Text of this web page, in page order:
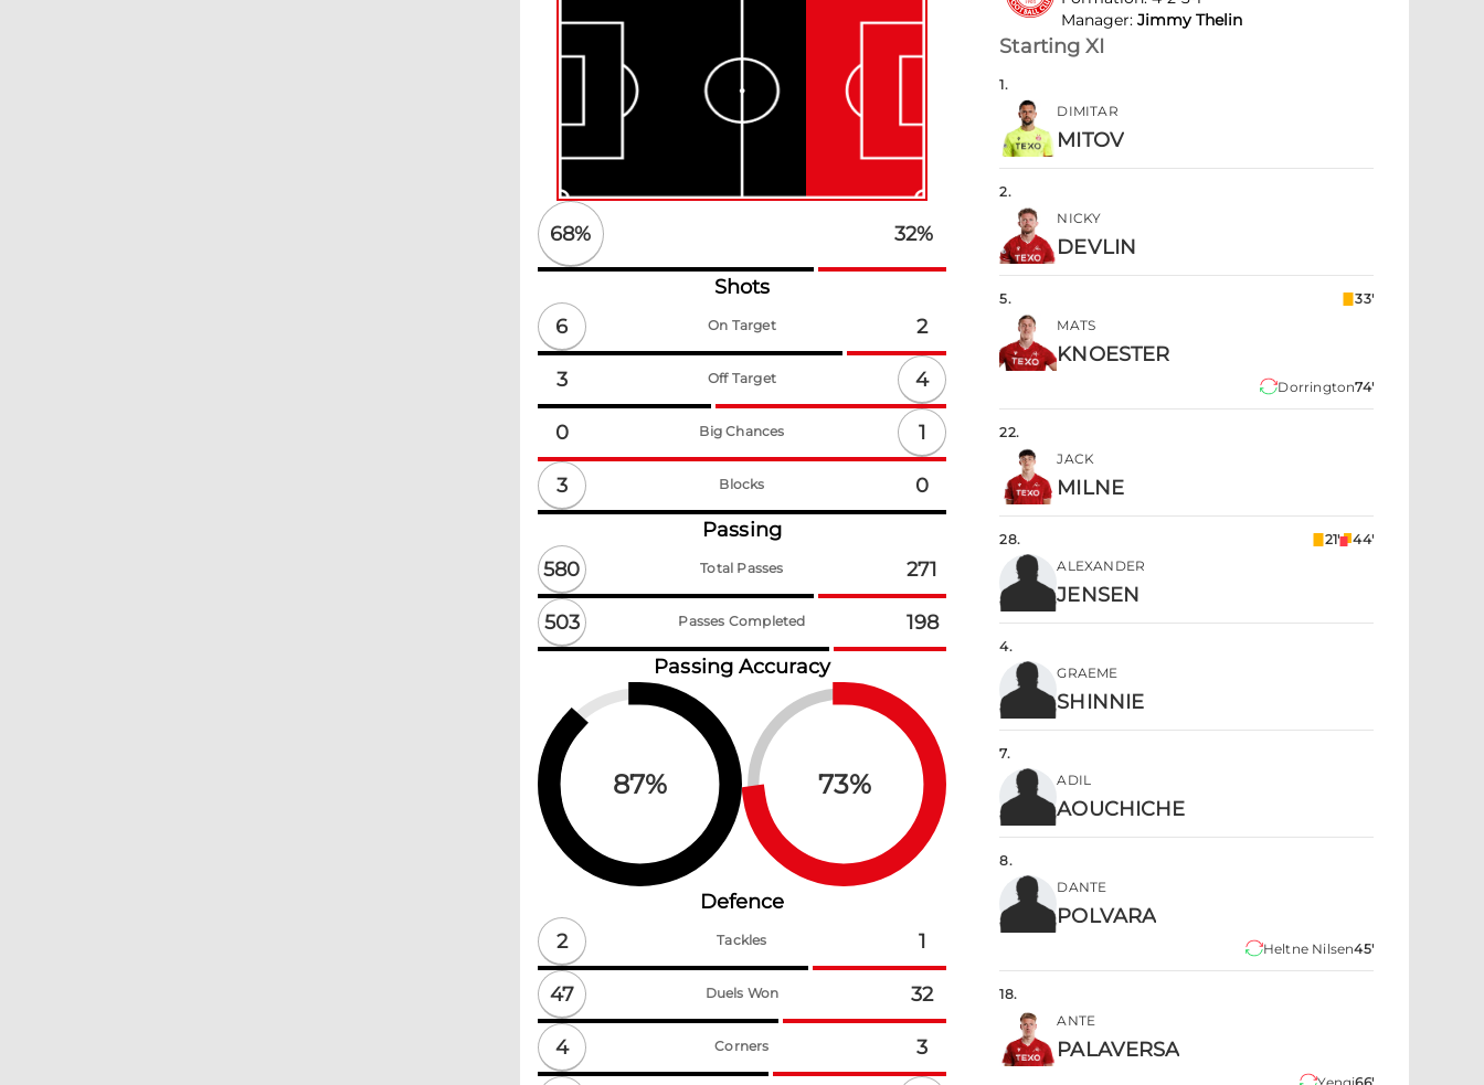
68% 32%
Shots
6
On Target 2
3 Off Target 4
0 Big Chances 1
3 Blocks
0
Passing
580
Total Passes 271
503 Passes Completed
198
Passing Accuracy
87% 73%
Defence
2
Tackles 1
47 Duels Won 32
4 Corners 3
Manager: Jimmy Thelin
Starting XI
1.
DIMITAR
MITOV
2.
NICKY
DEVLIN
5.
33'
MATS
KNOESTER
Dorrington74'
22.
JACK
MILNE
28. 21'
44'
ALEXANDER
JENSEN
4.
GRAEME
SHINNIE
7.
ADIL
AOUCHICHE
8.
DANTE
POLVARA
Heltne Nilsen45'
18.
ANTE
PALAVERSA